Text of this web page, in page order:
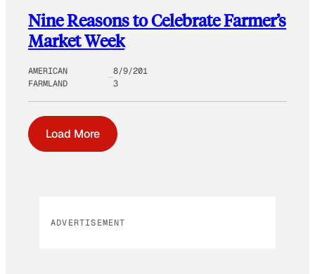
Nine Reasons to Celebrate Farmer’s
Market Week
AMERICAN
FARMLAND
8/9/201
3
Load More
ADVERTISEMENT